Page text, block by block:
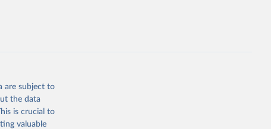
or
suggested
are subject to
the data
is crucial to
valuable